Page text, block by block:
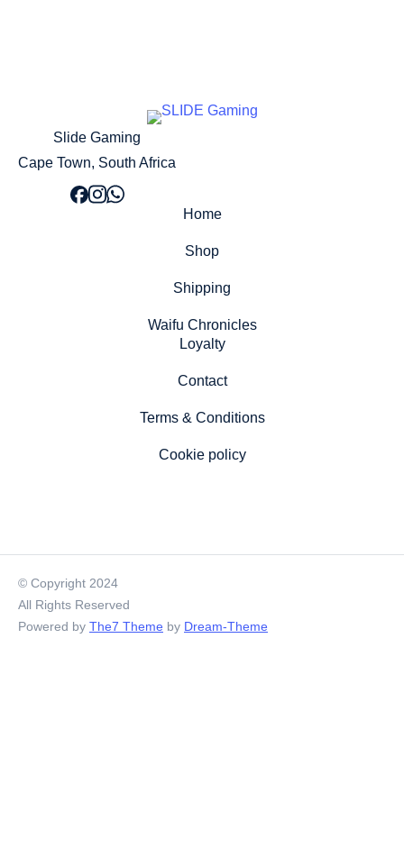
Slide Gaming
Cape Town, South Africa
Home
Shop
Shipping
Waifu Chronicles
Loyalty
Contact
Terms & Conditions
Cookie policy
© Copyright 2024
All Rights Reserved
Powered by The7 Theme by Dream-Theme